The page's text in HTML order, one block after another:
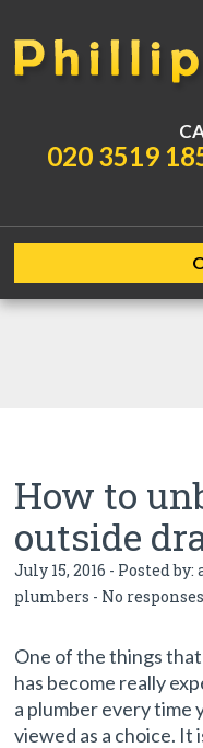
020 3519
How to
outside
July 15, 2016 - Posted by:
plumbers - No responses
One of the things
has become really
a plumber every time
viewed as a choice.